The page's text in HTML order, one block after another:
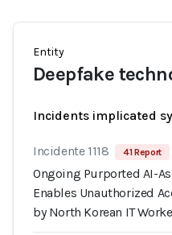
Entity
Deepfake
Incidents implicated
Incidente 1118 41 Report
Ongoing Purported AI-
Enables Unauthorized
by North Korean IT